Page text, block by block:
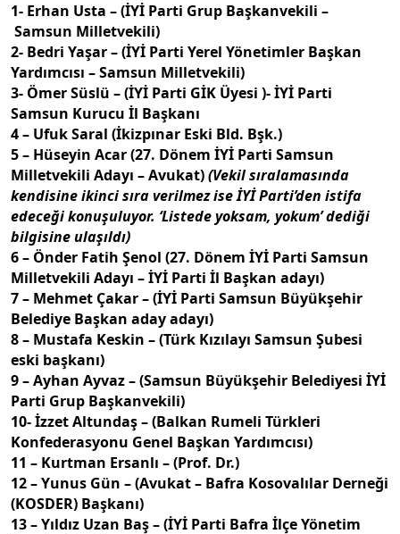
1- Erhan Usta – (İYİ Parti Grup Başkanvekili –
Samsun Milletvekili)
2- Bedri Yaşar – (İYİ Parti Yerel Yönetimler Başkan
Yardımcısı – Samsun Milletvekili)
3- Ömer Süslü – (İYİ Parti GİK Üyesi )- İYİ Parti
Samsun Kurucu İl Başkanı
4 – Ufuk Saral (İkizpınar Eski Bld. Bşk.)
5 – Hüseyin Acar (27. Dönem İYİ Parti Samsun
Milletvekili Adayı – Avukat)(Vekil sıralamasında
kendisine ikinci sıra verilmez ise İYİ Parti’den istifa
edeceği konuşuluyor. ‘Listede yoksam, yokum’ dediği
bilgisine ulaşıldı)
6 – Önder Fatih Şenol (27. Dönem İYİ Parti Samsun
Milletvekili Adayı – İYİ Parti İl Başkan adayı)
7 – Mehmet Çakar – (İYİ Parti Samsun Büyükşehir
Belediye Başkan aday adayı)
8 – Mustafa Keskin – (Türk Kızılayı Samsun Şubesi
eski başkanı)
9 – Ayhan Ayvaz – (Samsun Büyükşehir Belediyesi İYİ
Parti Grup Başkanvekili)
10- İzzet Altundaş – (Balkan Rumeli Türkleri
Konfederasyonu Genel Başkan Yardımcısı)
11 – Kurtman Ersanlı – (Prof. Dr.)
12 – Yunus Gün – (Avukat – Bafra Kosovalılar Derneği
(KOSDER) Başkanı)
13 – Yıldız Uzan Baş – (İYİ Parti Bafra İlçe Yönetim